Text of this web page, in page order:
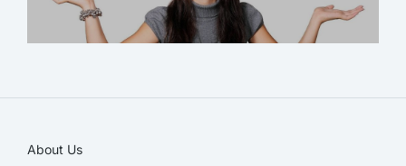
About Us